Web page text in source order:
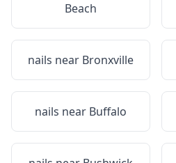
Beach
nails near Bronxville
nails near Buffalo